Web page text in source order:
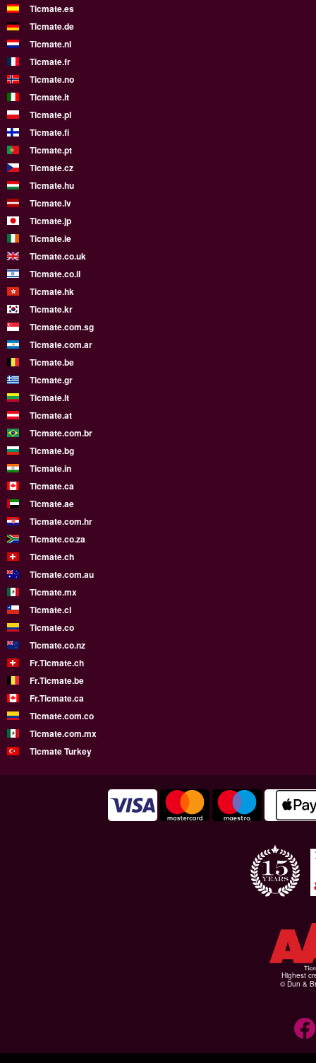
Ticmate.es
Ticmate.de
Ticmate.nl
Ticmate.fr
Ticmate.no
Ticmate.it
Ticmate.pl
Ticmate.fi
Ticmate.pt
Ticmate.cz
Ticmate.hu
Ticmate.lv
Ticmate.jp
Ticmate.ie
Ticmate.co.uk
Ticmate.co.il
Ticmate.hk
Ticmate.kr
Ticmate.com.sg
Ticmate.com.ar
Ticmate.be
Ticmate.gr
Ticmate.lt
Ticmate.at
Ticmate.com.br
Ticmate.bg
Ticmate.in
Ticmate.ca
Ticmate.ae
Ticmate.com.hr
Ticmate.co.za
Ticmate.ch
Ticmate.com.au
Ticmate.mx
Ticmate.cl
Ticmate.co
Ticmate.co.nz
Fr.Ticmate.ch
Fr.Ticmate.be
Fr.Ticmate.ca
Ticmate.com.co
Ticmate.com.mx
Ticmate Turkey
Highest
© Dun &